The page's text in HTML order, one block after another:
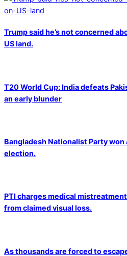
Trump said he’s not concerned
US land.
T20 World Cup: India defeats
an early blunder
Bangladesh Nationalist Party
election.
PTI charges medical
from claimed visual loss.
As thousands are forced to